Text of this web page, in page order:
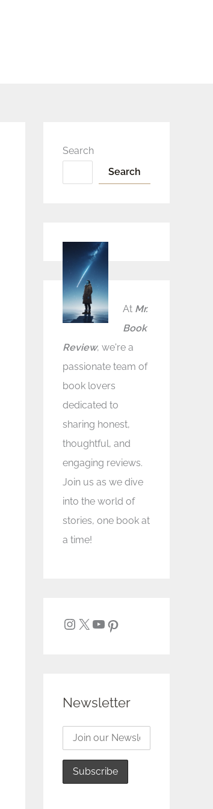
Search
Search
At Mr.
Book
Review, we're a
passionate team of
book lovers
dedicated to
sharing honest,
thoughtful, and
engaging reviews.
Join us as we dive
into the world of
stories, one book at
a time!
Newsletter